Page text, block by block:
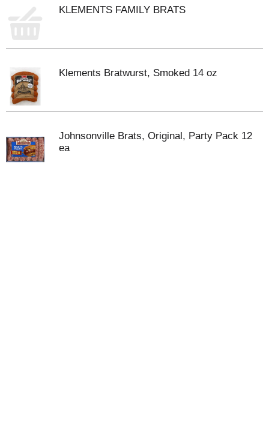
KLEMENTS FAMILY BRATS
Klements Bratwurst, Smoked 14 oz
Johnsonville Brats, Original, Party Pack 12
ea